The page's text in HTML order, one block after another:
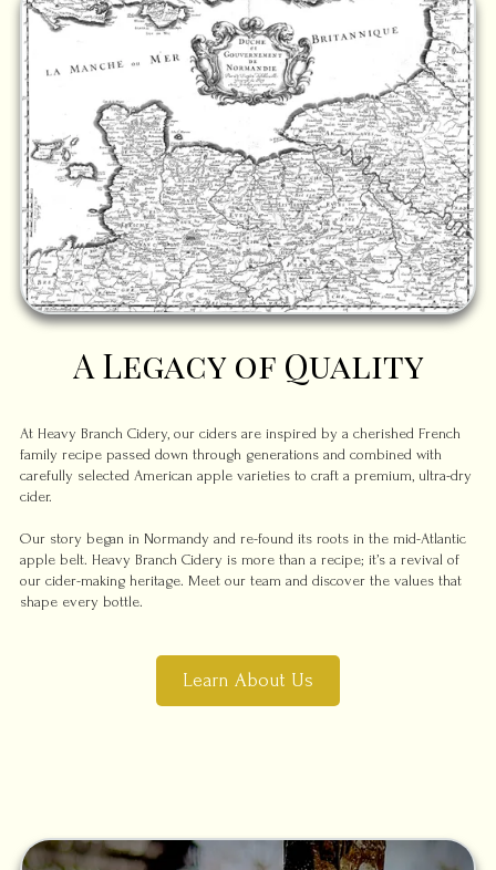
A Legacy of Quality
At Heavy Branch Cidery, our ciders are inspired by a cherished French
family recipe passed down through generations and combined with
carefully selected American apple varieties to craft a premium, ultra-dry
cider.
Our story began in Normandy and re-found its roots in the mid-Atlantic
apple belt. Heavy Branch Cidery is more than a recipe; it’s a revival of
our cider-making heritage. Meet our team and discover the values that
shape every bottle.
Learn About Us